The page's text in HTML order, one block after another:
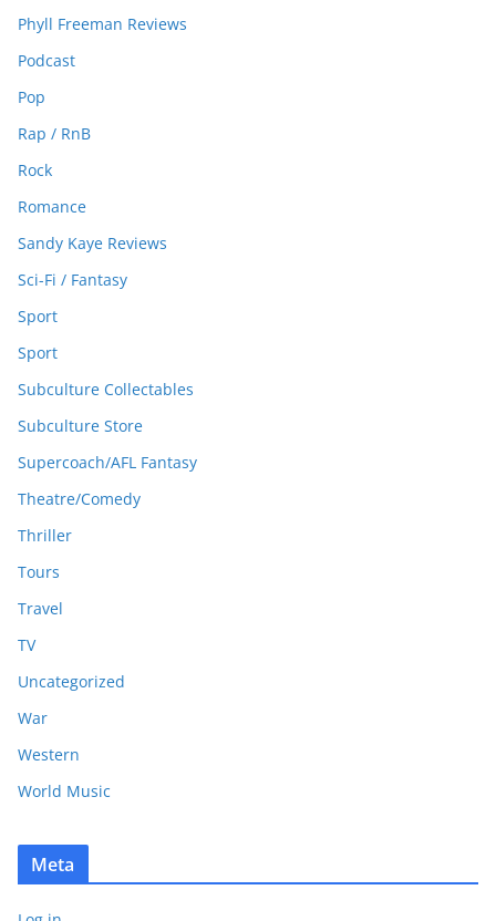
Phyll Freeman Reviews
Podcast
Pop
Rap / RnB
Rock
Romance
Sandy Kaye Reviews
Sci-Fi / Fantasy
Sport
Sport
Subculture Collectables
Subculture Store
Supercoach/AFL Fantasy
Theatre/Comedy
Thriller
Tours
Travel
TV
Uncategorized
War
Western
World Music
Meta